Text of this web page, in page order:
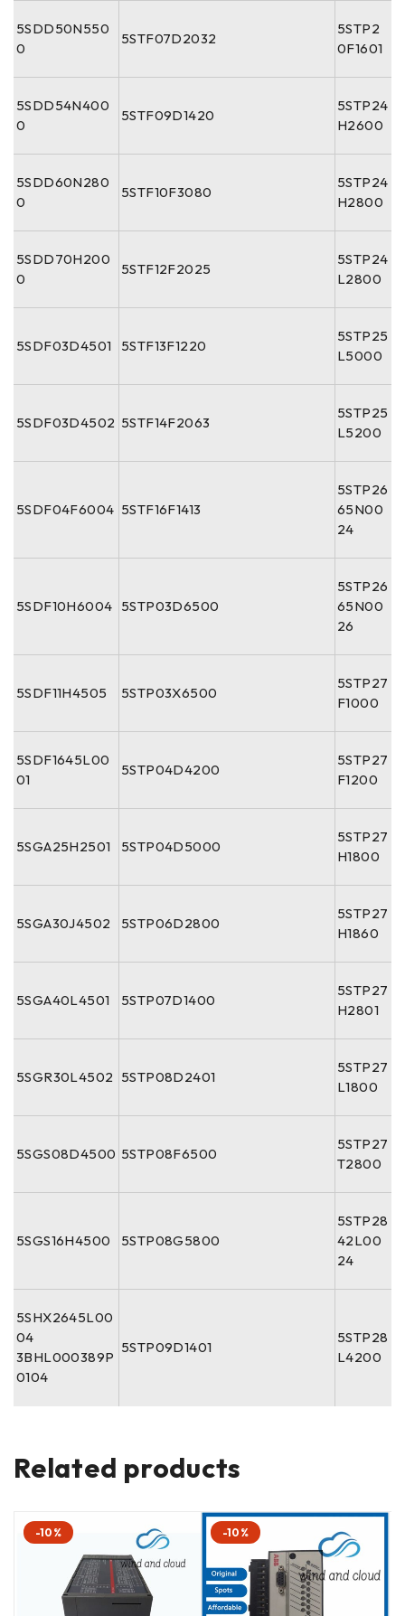
5SDD50N550
0
5STF07D2032
5STP2
0F1601
5SDD54N400
0
5STF09D1420
5STP24
H2600
5SDD60N280
0
5STF10F3080
5STP24
H2800
5SDD70H200
0
5STF12F2025
5STP24
L2800
5SDF03D4501 5STF13F1220
5STP25
L5000
5SDF03D4502 5STF14F2063
5STP25
L5200
5SDF04F6004 5STF16F1413
5STP26
65N00
24
5SDF10H6004 5STP03D6500
5STP26
65N00
26
5SDF11H4505 5STP03X6500
5STP27
F1000
5SDF1645L00
01
5STP04D4200
5STP27
F1200
5SGA25H2501 5STP04D5000
5STP27
H1800
5SGA30J4502 5STP06D2800
5STP27
H1860
5SGA40L4501 5STP07D1400
5STP27
H2801
5SGR30L4502 5STP08D2401
5STP27
L1800
5SGS08D4500 5STP08F6500
5STP27
T2800
5SGS16H4500 5STP08G5800
5STP28
42L00
24
5SHX2645L00
04
3BHL000389P
0104
5STP09D1401
5STP28
L4200
Related products
-10% -10%